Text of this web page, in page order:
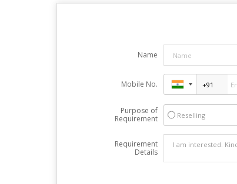
Name
Mobile No.
Purpose of
Requirement
Reselling
Requirement
Details